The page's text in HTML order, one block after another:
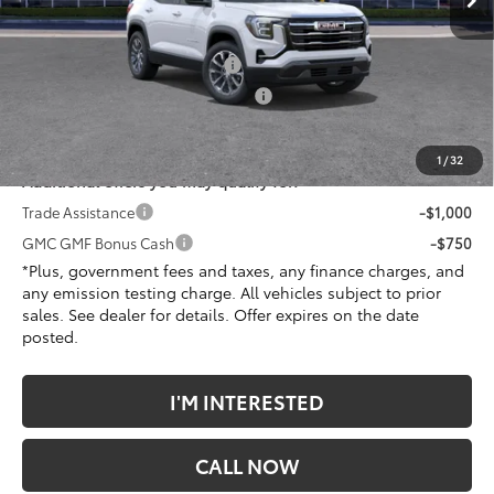
1 /32
Less
MSRP:
$37,990
Document Processing Charge
Electronic Vehicle Registration Fee
*Total Price:
Additional offers you may qualify for:
Trade Assistance
-$1,000
GMC GMF Bonus Cash
-$750
*Plus, government fees and taxes, any finance charges, and
any emission testing charge. All vehicles subject to prior
sales. See dealer for details. Offer expires on the date
posted.
I'M INTERESTED
CALL NOW